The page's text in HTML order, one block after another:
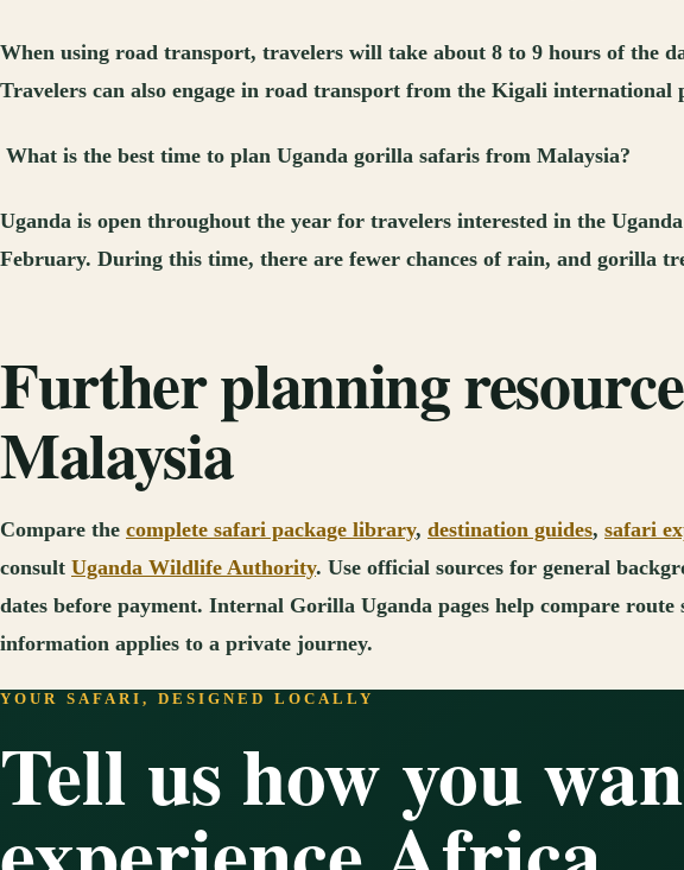
When using road transport, travelers will take about 8 to 9 hours of the
Travelers can also engage in road transport from the Kigali
What is the best time to plan Uganda gorilla safaris from Malaysia?
Uganda is open throughout the year for travelers interested in the
February. During this time, there are fewer chances of rain, and gorilla
Further planning
Malaysia
Compare the complete safari package library, destination guides, safari
consult Uganda Wildlife Authority. Use official sources for general
dates before payment. Internal Gorilla Uganda pages help compare
information applies to a private journey.
YOUR SAFARI, DESIGNED LOCALLY
Tell us how you